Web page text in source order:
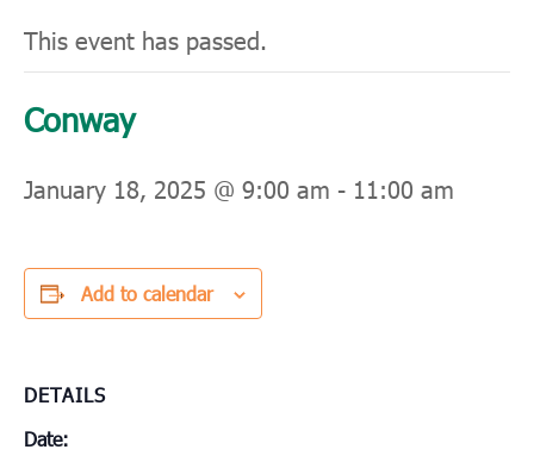
This event has passed.
Conway
January 18, 2025 @ 9:00 am - 11:00 am
Add to calendar
DETAILS
Date: